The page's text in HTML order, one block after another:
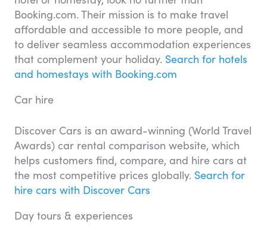
Booking.com. Their mission is to make travel
affordable and accessible to more people, and
to deliver seamless accommodation experiences
that complement your holiday. Search for hotels
and homestays with Booking.com
Car hire
Discover Cars is an award-winning (World Travel
Awards) car rental comparison website, which
helps customers find, compare, and hire cars at
the most competitive prices globally. Search for
hire cars with Discover Cars
Day tours & experiences